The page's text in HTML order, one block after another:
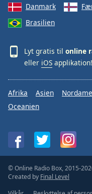
Danmark
Brasilien
Lyt gratis til online
eller iOS applikation!
Afrika Asien
Oceanien
© Online Radio Box, 2015-
Created by Final Level